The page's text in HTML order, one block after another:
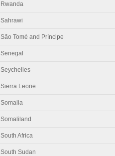
Rwanda
Sahrawi
São Tomé and Príncipe
Senegal
Seychelles
Sierra Leone
Somalia
Somaliland
South Africa
South Sudan